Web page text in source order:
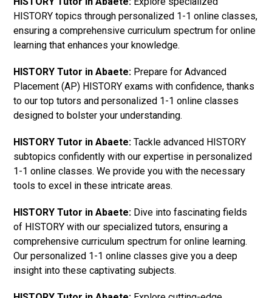
HISTORY topics through personalized 1-1 online classes,
ensuring a comprehensive curriculum spectrum for online
learning that enhances your knowledge.
HISTORY Tutor in Abaete: Prepare for Advanced
Placement (AP) HISTORY exams with confidence, thanks
to our top tutors and personalized 1-1 online classes
designed to bolster your understanding.
HISTORY Tutor in Abaete: Tackle advanced HISTORY
subtopics confidently with our expertise in personalized
1-1 online classes. We provide you with the necessary
tools to excel in these intricate areas.
HISTORY Tutor in Abaete: Dive into fascinating fields
of HISTORY with our specialized tutors, ensuring a
comprehensive curriculum spectrum for online learning.
Our personalized 1-1 online classes give you a deep
insight into these captivating subjects.